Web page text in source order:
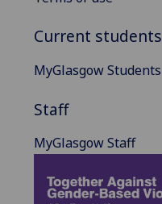
Current students
MyGlasgow Students
Staff
MyGlasgow Staff